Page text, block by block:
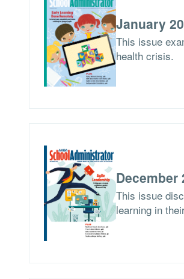
January
This issue
health crisis.
This issue
learning in